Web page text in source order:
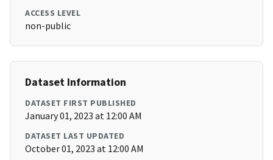
ACCESS LEVEL
non-public
Dataset Information
DATASET FIRST PUBLISHED
January 01, 2023 at 12:00 AM
DATASET LAST UPDATED
October 01, 2023 at 12:00 AM